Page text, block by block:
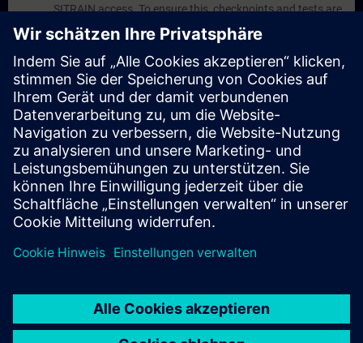
SITRAIN access. To ensure this, checkpoints and tests are
an integral part of each learning module.
Exercises with Virtual Exercise Lab :VE Lab is a cloud-
based environment with pre-installed software ( TIA
Portal etc.) In your first SITRAIN access subscription two
(2) hours for VE Lab are included.
Expert Talks : In regular webinars, you will receive first-
hand information from our experts on Siemens Industry
products.
Management Account :A management account is
possible if at least five (5) subscriptions are purchased.
This account enables managers to have an overview of
their employees' training activities and to assign courses
to them.